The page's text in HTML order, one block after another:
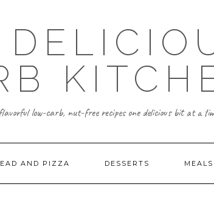
low-carb, nut-free recipes one delicious bit at a
AND PIZZA DESSERTS MEALS